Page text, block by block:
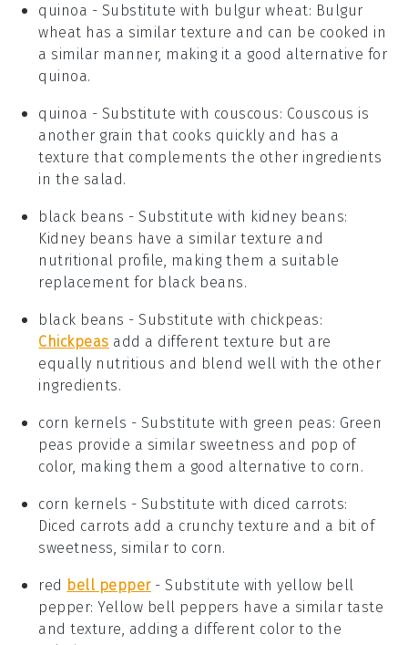
quinoa - Substitute with bulgur wheat: Bulgur
wheat has a similar texture and can be cooked in
a similar manner, making it a good alternative for
quinoa.
quinoa - Substitute with couscous: Couscous is
another grain that cooks quickly and has a
texture that complements the other ingredients
in the salad.
black beans - Substitute with kidney beans:
Kidney beans have a similar texture and
nutritional profile, making them a suitable
replacement for black beans.
black beans - Substitute with chickpeas:
Chickpeas add a different texture but are
equally nutritious and blend well with the other
ingredients.
corn kernels - Substitute with green peas: Green
peas provide a similar sweetness and pop of
color, making them a good alternative to corn.
corn kernels - Substitute with diced carrots:
Diced carrots add a crunchy texture and a bit of
sweetness, similar to corn.
red bell pepper- Substitute withyellow bell
pepper: Yellow bell peppers have a similar taste
and texture, adding a different color to the